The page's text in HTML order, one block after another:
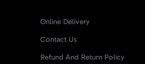
Online Delivery
Contact Us
Refund And Return Policy